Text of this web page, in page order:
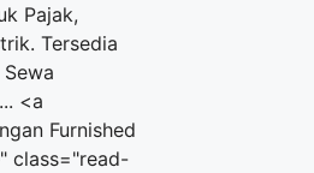
Pajak,
Tersedia
<a
Furnished
class="read-